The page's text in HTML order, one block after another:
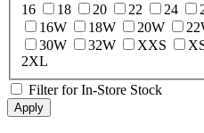
16
18 20 22 24
16W
18W 20W
30W
32W XXS
2XL
Filter for In-Store Stock